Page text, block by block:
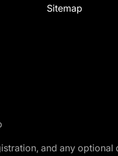
Sitemap
and any